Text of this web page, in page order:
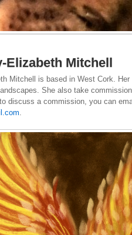
Elizabeth Mitchell
Mitchell is based in West Cork.
She also take
discuss a commission, you can